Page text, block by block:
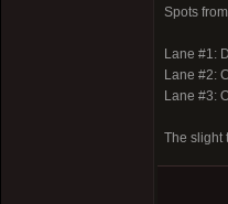
Spots
Lane #1:
Lane #2:
Lane #3:
The slight